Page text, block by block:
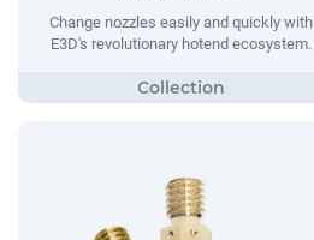
Change nozzles easily and quickly with
E3D's revolutionary hotend ecosystem.